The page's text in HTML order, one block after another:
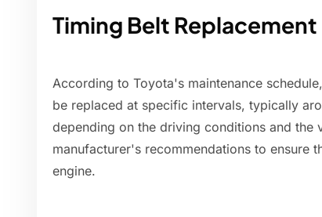
Timing Belt
According to Toyota's maintenance
be replaced at specific intervals, typically
depending on the driving conditions and
manufacturer's recommendations to ensure
engine.